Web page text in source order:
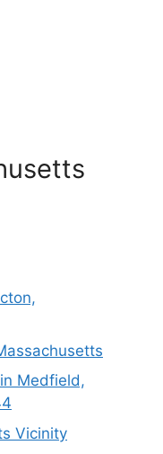
Medfield,
Vicinity